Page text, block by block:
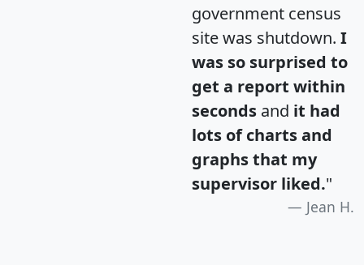
government census
site was shutdown. I
was so surprised to
get a report within
seconds and it had
lots of charts and
graphs that my
supervisor liked."
Jean H.